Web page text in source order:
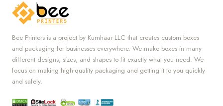
Bee Printers is a project by Kumhaar LLC that creates custom boxes
and packaging for businesses everywhere. We make boxes in many
different designs, sizes, and shapes to fit exactly what you need. We
focus on making high-quality packaging and getting it to you quickly
and safely.